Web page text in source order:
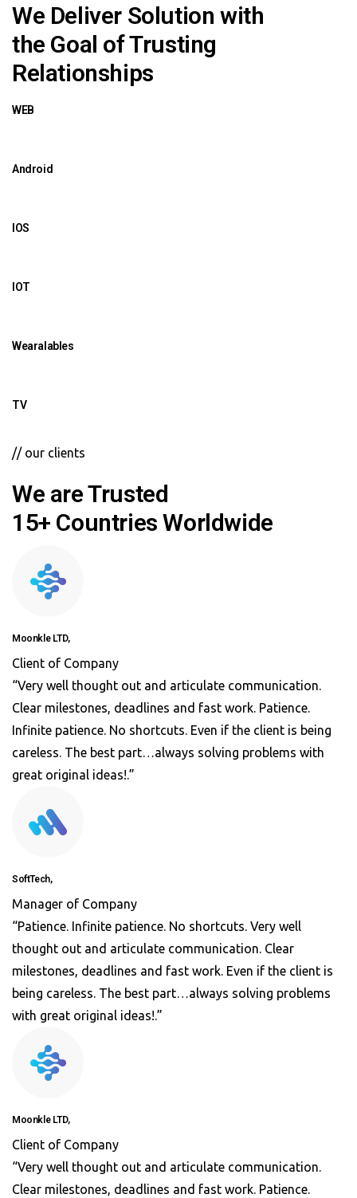
We Deliver Solution with
the Goal of Trusting
Relationships
WEB
Android
IOS
IOT
Wearalables
TV
// our clients
We are Trusted
15+ Countries Worldwide
Moonkle LTD,
Client of Company
“Very well thought out and articulate communication.
Clear milestones, deadlines and fast work. Patience.
Infinite patience. No shortcuts. Even if the client is being
careless. The best part…always solving problems with
great original ideas!.”
SoftTech,
Manager of Company
“Patience. Infinite patience. No shortcuts. Very well
thought out and articulate communication. Clear
milestones, deadlines and fast work. Even if the client is
being careless. The best part…always solving problems
with great original ideas!.”
Moonkle LTD,
Client of Company
“Very well thought out and articulate communication.
Clear milestones, deadlines and fast work. Patience.